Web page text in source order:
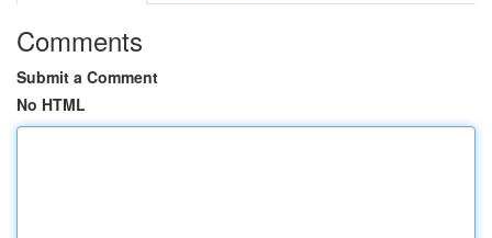
Comments
Submit a Comment
No HTML